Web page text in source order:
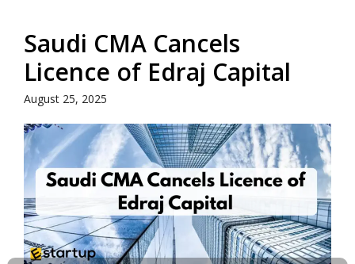
Saudi CMA Cancels
Licence of Edraj Capital
August 25, 2025